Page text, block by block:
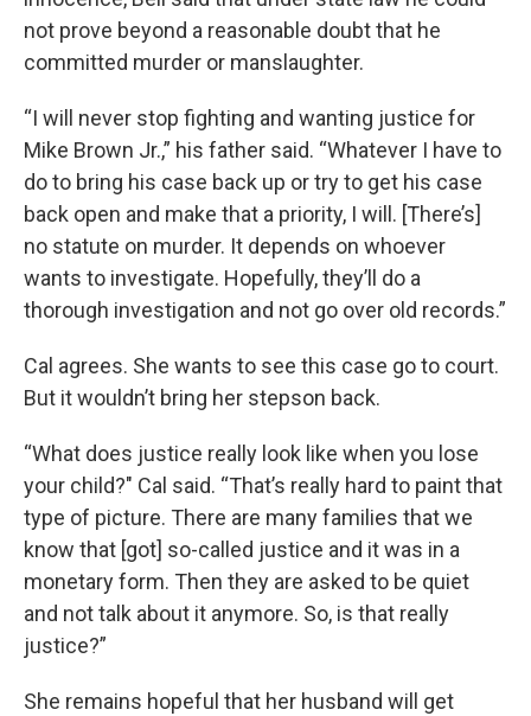
not prove beyond a reasonable doubt that he
committed murder or manslaughter.
“I will never stop fighting and wanting justice for
Mike Brown Jr.,” his father said. “Whatever I have to
do to bring his case back up or try to get his case
back open and make that a priority, I will. [There’s]
no statute on murder. It depends on whoever
wants to investigate. Hopefully, they’ll do a
thorough investigation and not go over old records.”
Cal agrees. She wants to see this case go to court.
But it wouldn’t bring her stepson back.
“What does justice really look like when you lose
your child?" Cal said. “That’s really hard to paint that
type of picture. There are many families that we
know that [got] so-called justice and it was in a
monetary form. Then they are asked to be quiet
and not talk about it anymore. So, is that really
justice?”
She remains hopeful that her husband will get